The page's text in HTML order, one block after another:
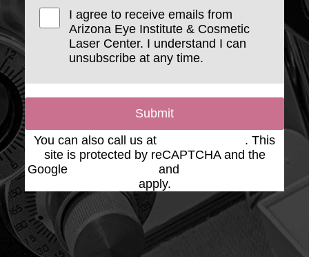
I agree to receive emails from
Arizona Eye Institute & Cosmetic
Laser Center. I understand I can
unsubscribe at any time.
Submit
You can also call us at
. This
site is protected by reCAPTCHA and the
Google
and
apply.